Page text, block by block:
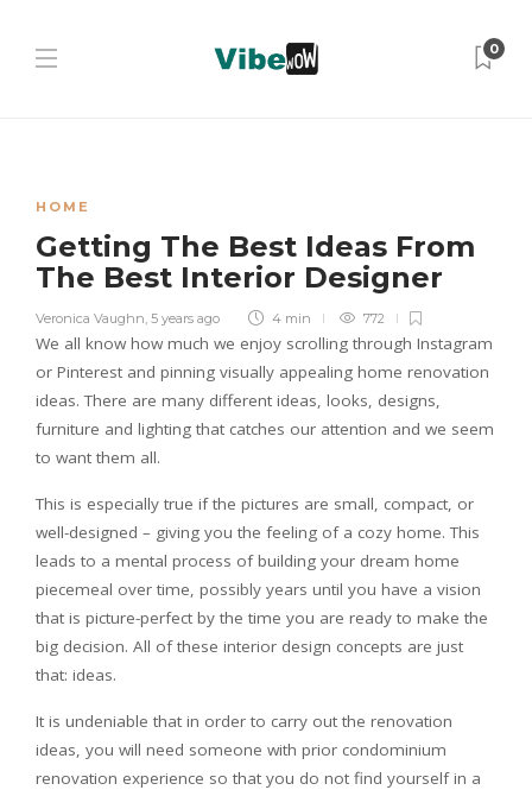
0
HOME
Getting The Best Ideas From
The Best Interior Designer
Veronica Vaughn, 5 years ago 4 min 772
We all know how much we enjoy scrolling through Instagram
or Pinterest and pinning visually appealing home renovation
ideas. There are many different ideas, looks, designs,
furniture and lighting that catches our attention and we seem
to want them all.
This is especially true if the pictures are small, compact, or
well-designed – giving you the feeling of a cozy home. This
leads to a mental process of building your dream home
piecemeal over time, possibly years until you have a vision
that is picture-perfect by the time you are ready to make the
big decision. All of these interior design concepts are just
that: ideas.
It is undeniable that in order to carry out the renovation
ideas, you will need someone with prior condominium
renovation experience so that you do not find yourself in a